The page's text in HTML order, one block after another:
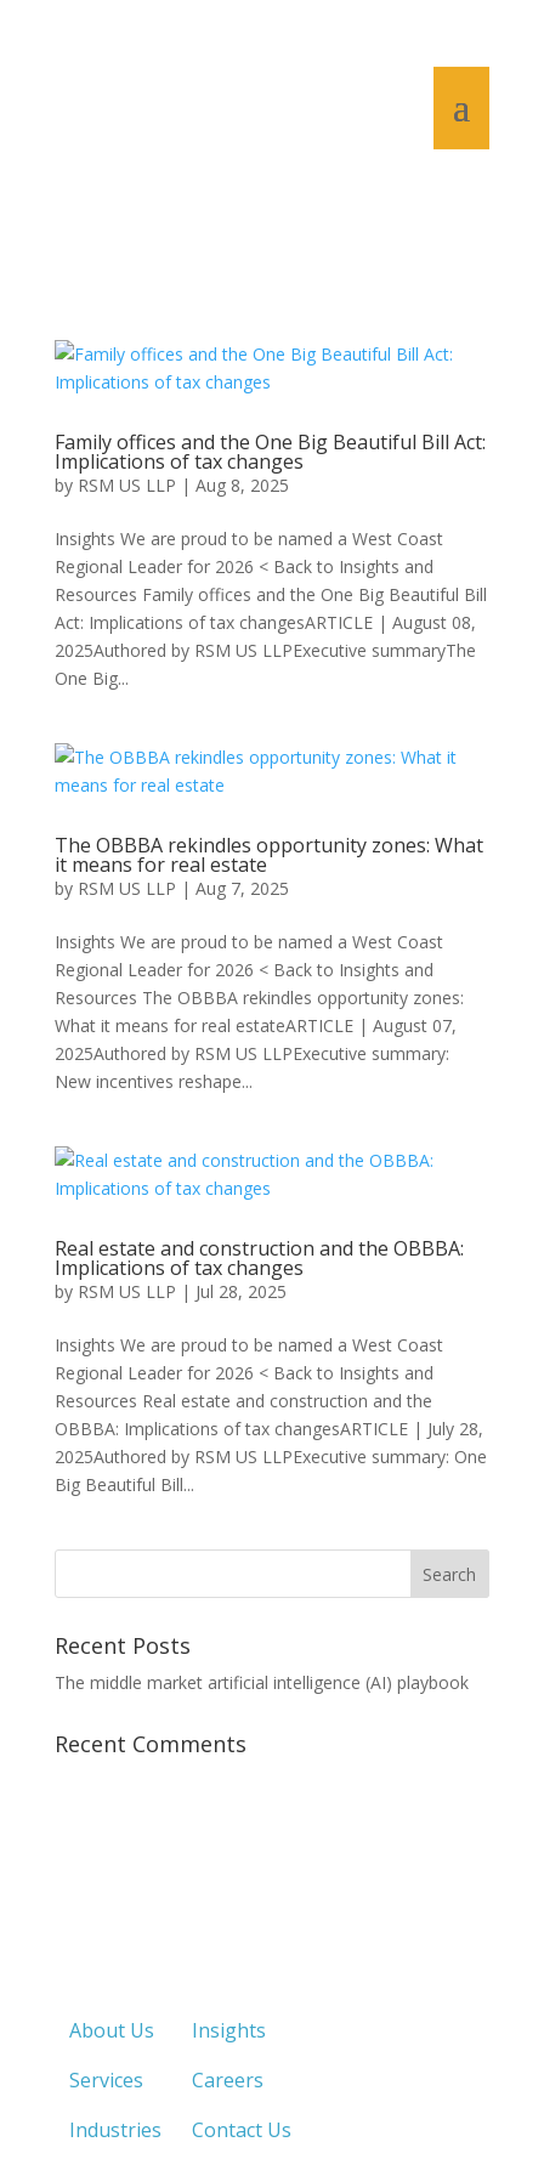
Family offices and the One Big Beautiful Bill Act:
Implications of tax changes
by RSM US LLP | Aug 8, 2025
Insights We are proud to be named a West Coast
Regional Leader for 2026 < Back to Insights and
Resources Family offices and the One Big Beautiful Bill
Act: Implications of tax changesARTICLE | August 08,
2025Authored by RSM US LLPExecutive summaryThe
One Big...
The OBBBA rekindles opportunity zones: What
it means for real estate
by RSM US LLP | Aug 7, 2025
Insights We are proud to be named a West Coast
Regional Leader for 2026 < Back to Insights and
Resources The OBBBA rekindles opportunity zones:
What it means for real estateARTICLE | August 07,
2025Authored by RSM US LLPExecutive summary:
New incentives reshape...
Real estate and construction and the OBBBA:
Implications of tax changes
by RSM US LLP | Jul 28, 2025
Insights We are proud to be named a West Coast
Regional Leader for 2026 < Back to Insights and
Resources Real estate and construction and the
OBBBA: Implications of tax changesARTICLE | July 28,
2025Authored by RSM US LLPExecutive summary: One
Big Beautiful Bill...
Recent Posts
The middle market artificial intelligence (AI) playbook
Recent Comments
About Us
Services
Industries
Insights
Careers
Contact Us